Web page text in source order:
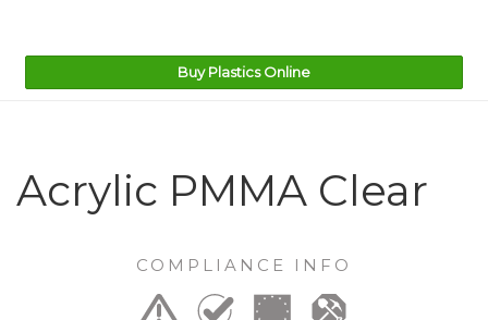
Buy Plastics Online
Acrylic PMMA Clear
COMPLIANCE INFO